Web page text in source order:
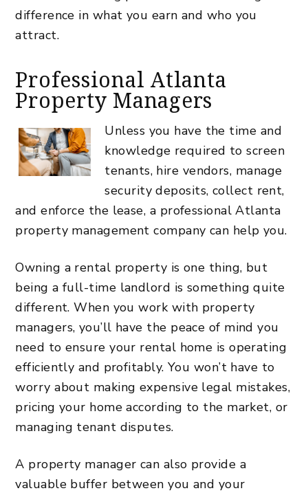
difference in what you earn and who you
attract.
Professional Atlanta
Property Managers
Unless you have the time and
knowledge required to screen
tenants, hire vendors, manage
security deposits, collect rent,
and enforce the lease, a professional Atlanta
property management company can help you.
Owning a rental property is one thing, but
being a full-time landlord is something quite
different. When you work with property
managers, you’ll have the peace of mind you
need to ensure your rental home is operating
efficiently and profitably. You won’t have to
worry about making expensive legal mistakes,
pricing your home according to the market, or
managing tenant disputes.
A property manager can also provide a
valuable buffer between you and your